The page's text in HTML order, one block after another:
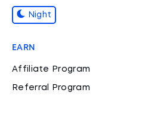
Night
EARN
Affiliate Program
Referral Program